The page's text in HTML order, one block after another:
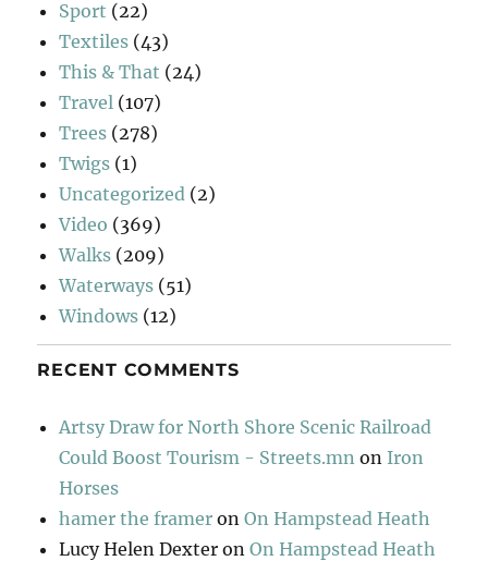
Sport (22)
Textiles (43)
This & That (24)
Travel (107)
Trees (278)
Twigs (1)
Uncategorized (2)
Video (369)
Walks (209)
Waterways (51)
Windows (12)
RECENT COMMENTS
Artsy Draw for North Shore Scenic Railroad
Could Boost Tourism - Streets.mn on Iron
Horses
hamer the framer onOn Hampstead Heath
Lucy Helen Dexter onOn Hampstead Heath